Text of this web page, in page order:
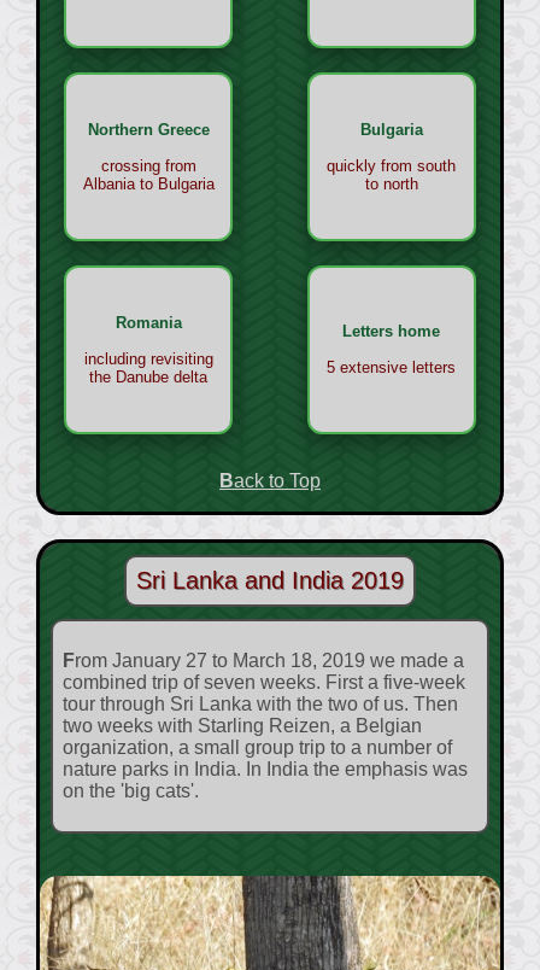
Northern Greece
crossing from
Albania to Bulgaria
Bulgaria
quickly from south
to north
Romania
including revisiting
the Danube delta
Letters home
5 extensive letters
Back to Top
Sri Lanka and India 2019
From January 27 to March 18, 2019 we made a
combined trip of seven weeks. First a five-week
tour through Sri Lanka with the two of us. Then
two weeks with Starling Reizen, a Belgian
organization, a small group trip to a number of
nature parks in India. In India the emphasis was
on the 'big cats'.